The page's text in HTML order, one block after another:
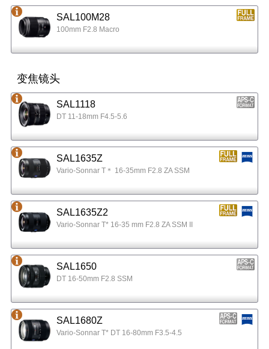
SAL100M28
100mm F2.8 Macro
变焦镜头
SAL1118
DT 11-18mm F4.5-5.6
SAL1635Z
Vario-Sonnar T＊ 16-35mm F2.8 ZA SSM
SAL1635Z2
Vario-Sonnar T* 16-35 mm F2.8 ZA SSM II
SAL1650
DT 16-50mm F2.8 SSM
SAL1680Z
Vario-Sonnar T* DT 16-80mm F3.5-4.5